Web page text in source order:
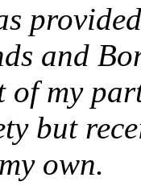
and
of my
but
own.